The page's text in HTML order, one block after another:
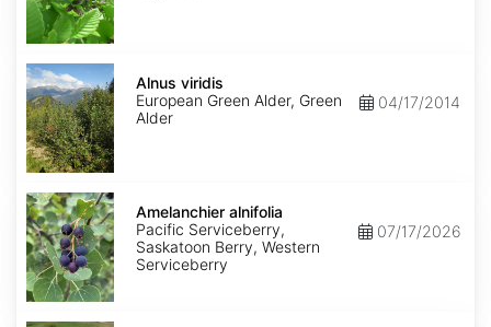
Alnus
viridis
Alnus viridis
European Green Alder, Green
Alder
04/17/2014
Amelanchier
alnifolia
Amelanchier alnifolia
Pacific Serviceberry,
Saskatoon Berry, Western
Serviceberry
07/17/2026